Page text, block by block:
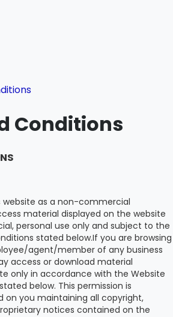
Conditions
website as a non-commercial
material displayed on the website
personal use only and subject to the
stated below.If you are browsing
agent/member of any business
access or download material
only in accordance with the Website
below. This permission is
on you maintaining all copyright,
notices contained on the